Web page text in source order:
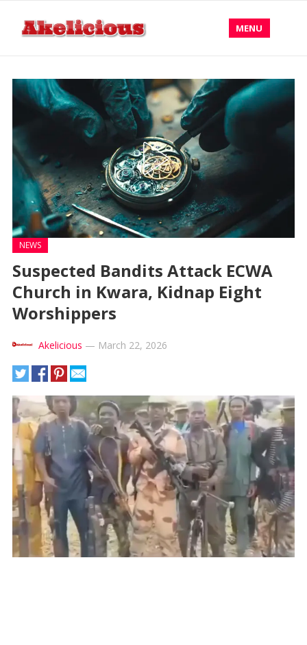
MENU
NEWS
Suspected Bandits Attack ECWA
Church in Kwara, Kidnap Eight
Worshippers
Akelicious — March 22, 2026